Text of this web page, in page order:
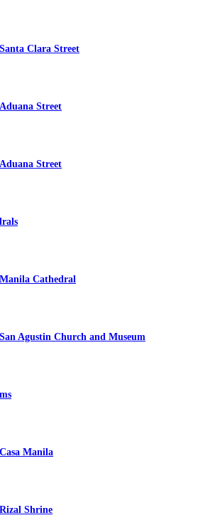
Santa Clara Street
Aduana Street
Aduana Street
Manila Cathedral
San Agustin Church and Museum
Casa Manila
Rizal Shrine